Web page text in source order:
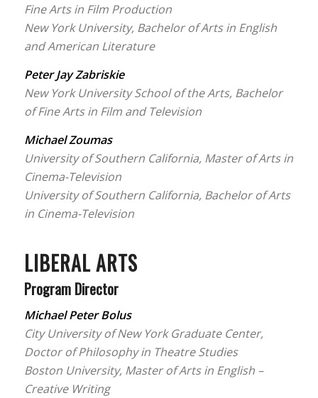
Fine Arts in Film Production
New York University, Bachelor of Arts in English
and American Literature
Peter Jay Zabriskie
New York University School of the Arts, Bachelor
of Fine Arts in Film and Television
Michael Zoumas
University of Southern California, Master of Arts in
Cinema-Television
University of Southern California, Bachelor of Arts
in Cinema-Television
LIBERAL ARTS
Program Director
Michael Peter Bolus
City University of New York Graduate Center,
Doctor of Philosophy in Theatre Studies
Boston University, Master of Arts in English –
Creative Writing